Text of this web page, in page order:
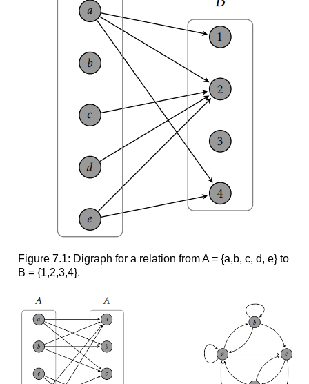
Figure 7.1: Digraph for a relation from A = {a,b, c, d, e} to
B = {1,2,3,4}.